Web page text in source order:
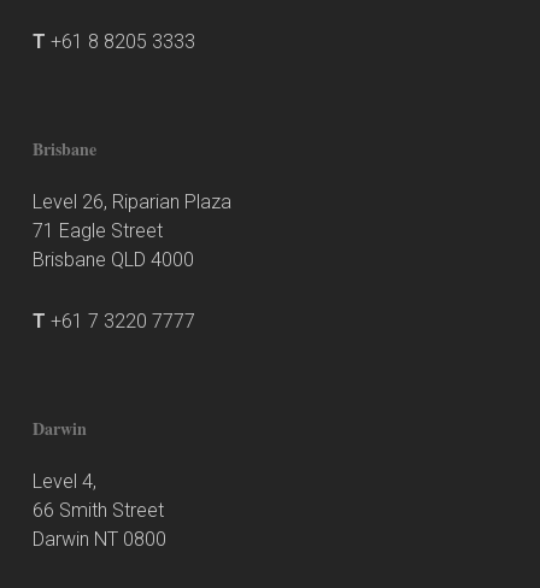
T +61 8 8205 3333
Brisbane
Level 26, Riparian Plaza
71 Eagle Street
Brisbane QLD 4000
T +61 7 3220 7777
Darwin
Level 4,
66 Smith Street
Darwin NT 0800